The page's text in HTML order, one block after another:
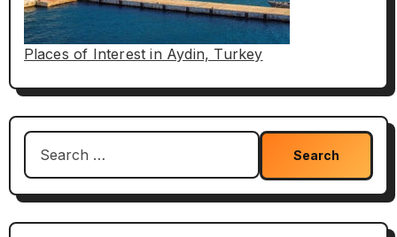
Places of Interest in Aydin, Turkey
Search